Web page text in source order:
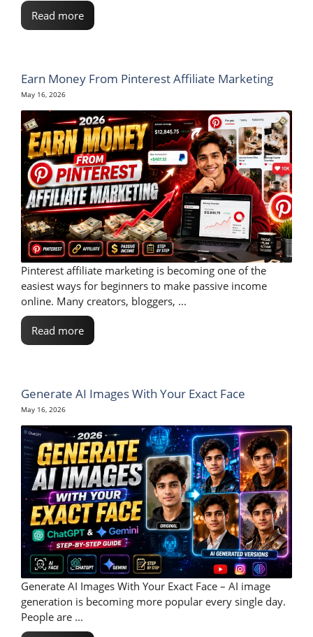
Read more
Earn Money From Pinterest Affiliate Marketing
May 16, 2026
Pinterest affiliate marketing is becoming one of the
easiest ways for beginners to make passive income
online. Many creators, bloggers, ...
Read more
Generate AI Images With Your Exact Face
May 16, 2026
Generate AI Images With Your Exact Face – AI image
generation is becoming more popular every single day.
People are ...